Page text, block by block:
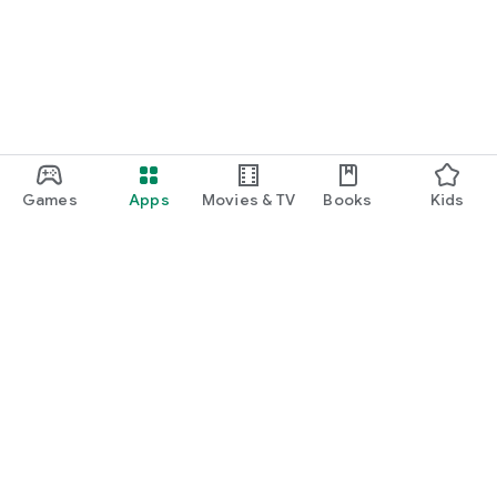
Games Apps Movies & TV Books Kids